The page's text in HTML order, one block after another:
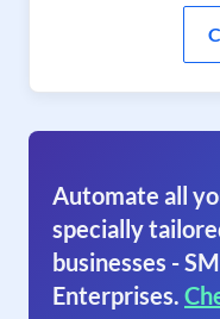
Automate all
specially
businesses -
Enterprises.